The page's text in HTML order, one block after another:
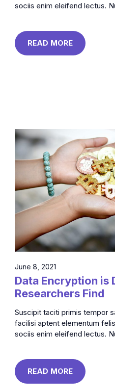
sociis enim eleifend lectus.
READ MORE
June 8, 2021
Data Encryption is
Researchers Find
Suscipit taciti primis tempor
facilisi aptent elementum
sociis enim eleifend lectus.
READ MORE